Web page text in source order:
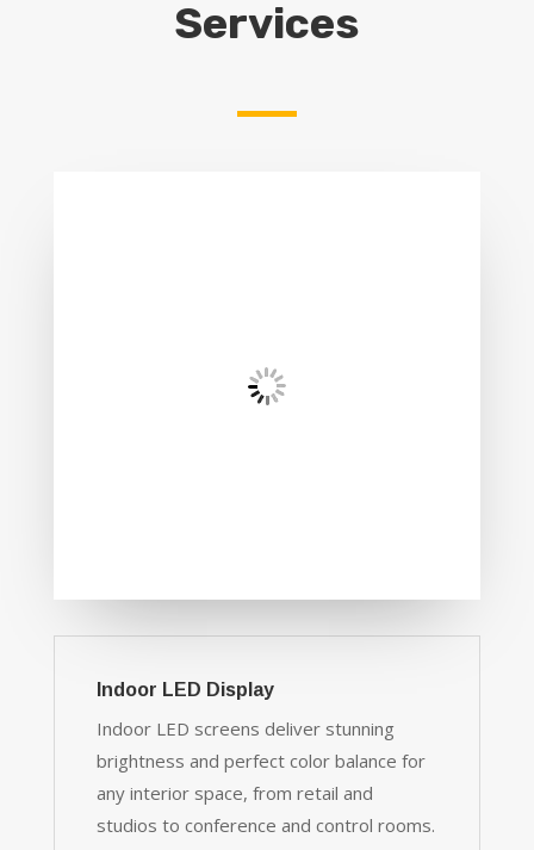
Services
Indoor LED Display
Indoor LED screens deliver stunning
brightness and perfect color balance for
any interior space, from retail and
studios to conference and control rooms.